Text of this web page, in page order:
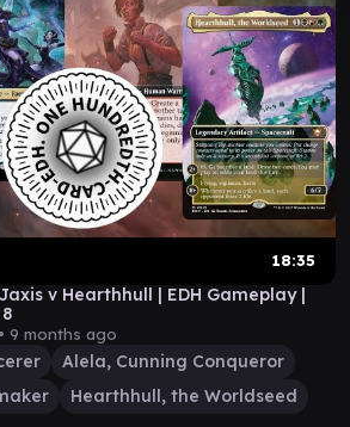
18:35
v Hearthhull | EDH Gameplay |
9 months ago
Alela, Cunning Conqueror
Hearthhull, the Worldseed